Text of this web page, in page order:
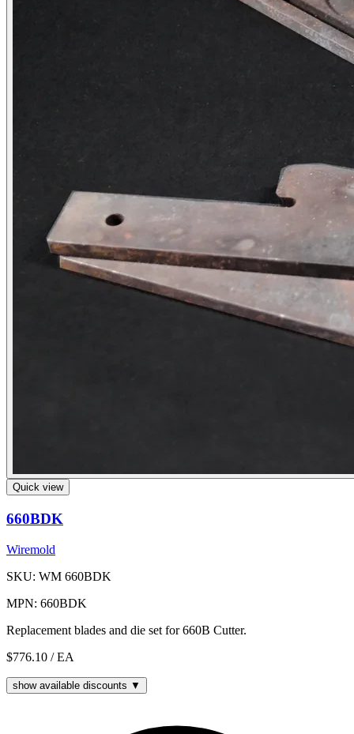
Quick view
660BDK
Wiremold
SKU: WM 660BDK
MPN: 660BDK
Replacement blades and die set for 660B Cutter.
$776.10 / EA
show available discounts ▼